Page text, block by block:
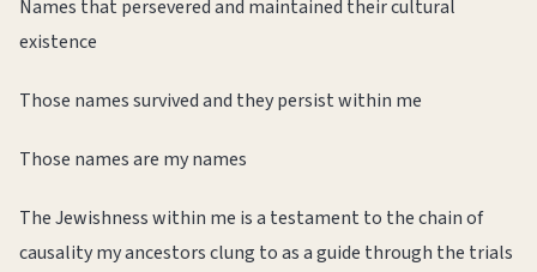
Names that persevered and maintained their cultural
existence
Those names survived and they persist within me
Those names are my names
The Jewishness within me is a testament to the chain of
causality my ancestors clung to as a guide through the trials